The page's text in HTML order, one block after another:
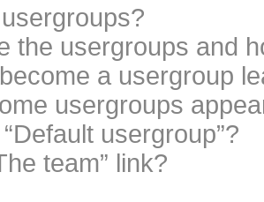
the usergroups and
a usergroup
usergroups
usergroup”?
team” link?